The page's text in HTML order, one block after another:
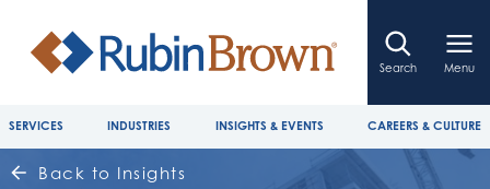
Search Menu
SERVICES INDUSTRIES INSIGHTS & EVENTS CAREERS & CULTURE
Back to Insights